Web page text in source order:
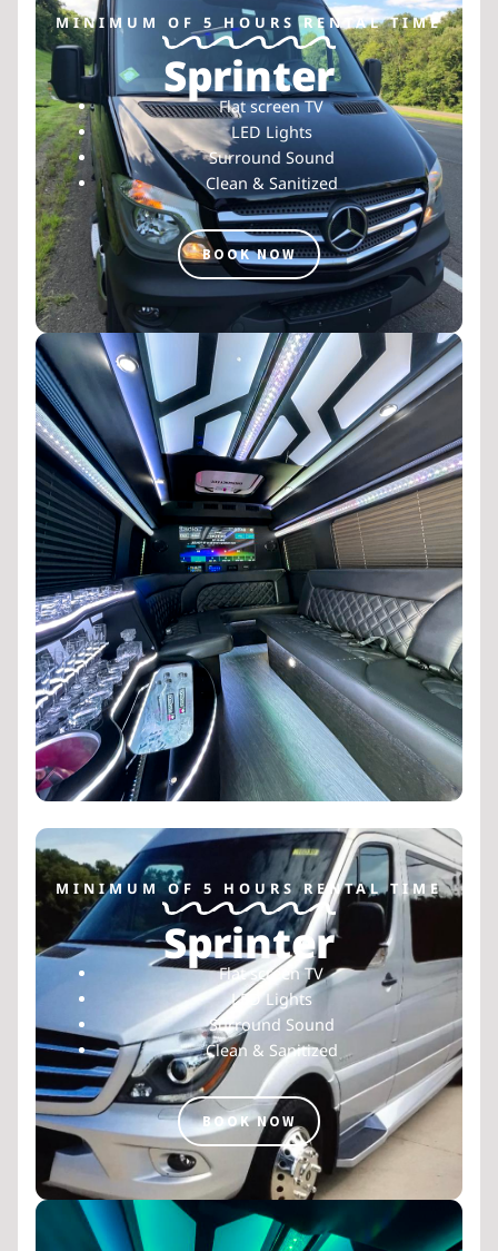
MINIMUM OF 5 HOURS RENTAL TIME
Sprinter
Flat screen TV
LED Lights
Surround Sound
Clean & Sanitized
BOOK NOW
MINIMUM OF 5 HOURS RENTAL TIME
Sprinter
Flat screen TV
LED Lights
Surround Sound
Clean & Sanitized
BOOK NOW